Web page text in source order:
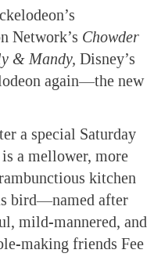
Network’s Chowder
& Mandy, Disney’s
again—the new
a special Saturday
is a mellower, more
kitchen
bird—named after
mild-mannered, and
making friends Fee